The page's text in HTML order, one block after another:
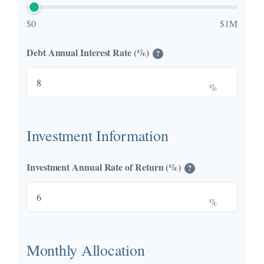
$0 $1M
Debt Annual Interest Rate (%) ?
%
Investment Information
Investment Annual Rate of Return (%) ?
%
Monthly Allocation